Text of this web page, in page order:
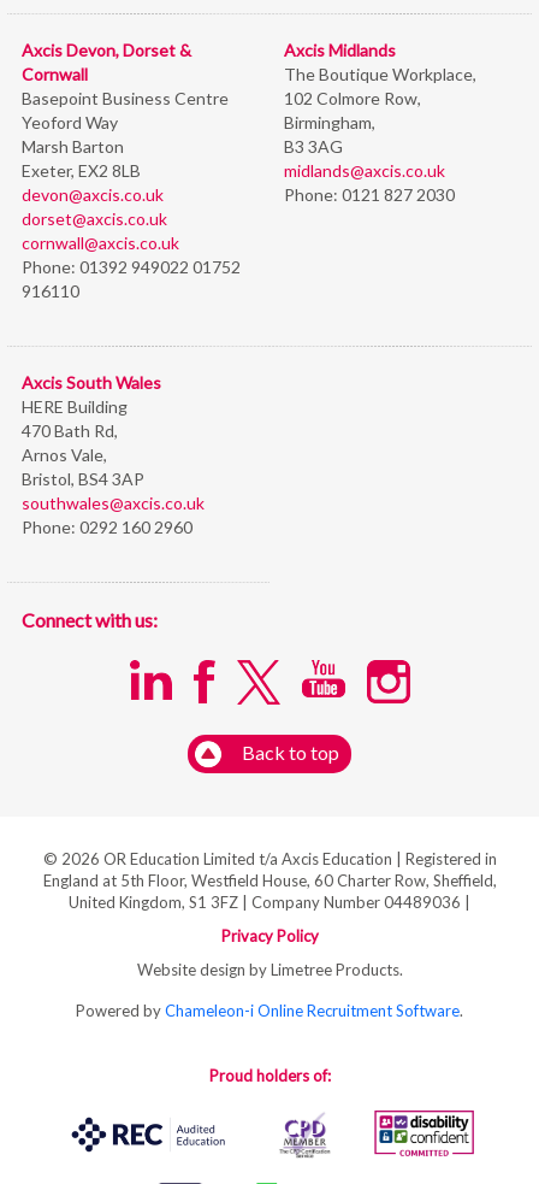
Axcis Devon, Dorset &
Cornwall
Basepoint Business Centre
Yeoford Way
Marsh Barton
Exeter, EX2 8LB
devon@axcis.co.uk
dorset@axcis.co.uk
cornwall@axcis.co.uk
Phone: 01392 949022 01752
916110
Axcis Midlands
The Boutique Workplace,
102 Colmore Row,
Birmingham,
B3 3AG
midlands@axcis.co.uk
Phone: 0121 827 2030
Axcis South Wales
HERE Building
470 Bath Rd,
Arnos Vale,
Bristol, BS4 3AP
southwales@axcis.co.uk
Phone: 0292 160 2960
Connect with us:
Back to top
© 2026 OR Education Limited t/a Axcis Education | Registered in
England at 5th Floor, Westfield House, 60 Charter Row, Sheffield,
United Kingdom, S1 3FZ | Company Number 04489036 |
Privacy Policy
Website design by Limetree Products.
Powered byChameleon-i Online Recruitment Software.
Proud holders of: